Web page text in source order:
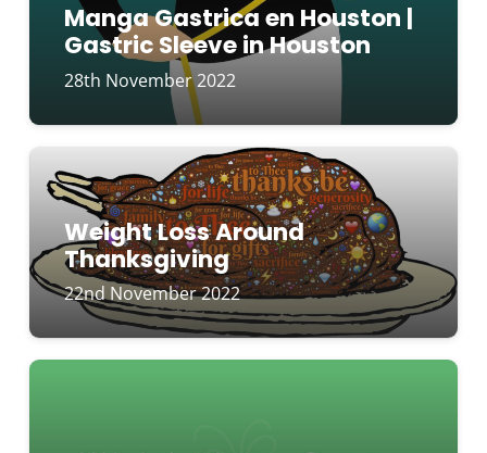
Manga Gastrica en Houston |
Gastric Sleeve in Houston
28th November 2022
Weight Loss Around
Thanksgiving
22nd November 2022